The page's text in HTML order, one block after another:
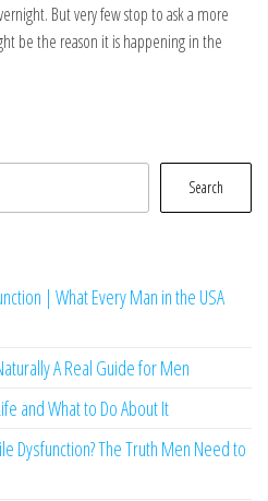
But very few stop to ask a more
be the reason it is happening in the
Search
| What Every Man in the USA
A Real Guide for Men
and What to Do About It
Dysfunction? The Truth Men Need to